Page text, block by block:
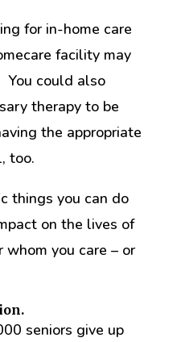
for in-home care
facility may
You could also
therapy to be
the appropriate
too.
things you can do
on the lives of
you care – or
seniors give up